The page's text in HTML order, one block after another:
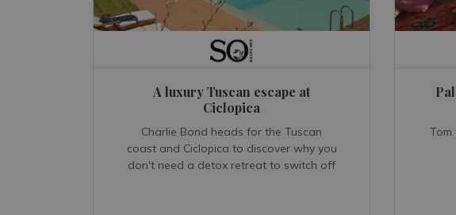
A luxury Tuscan escape at
Ciclopica
Charlie Bond heads for the Tuscan
coast and Ciclopica to discover why you
don't need a detox retreat to switch off